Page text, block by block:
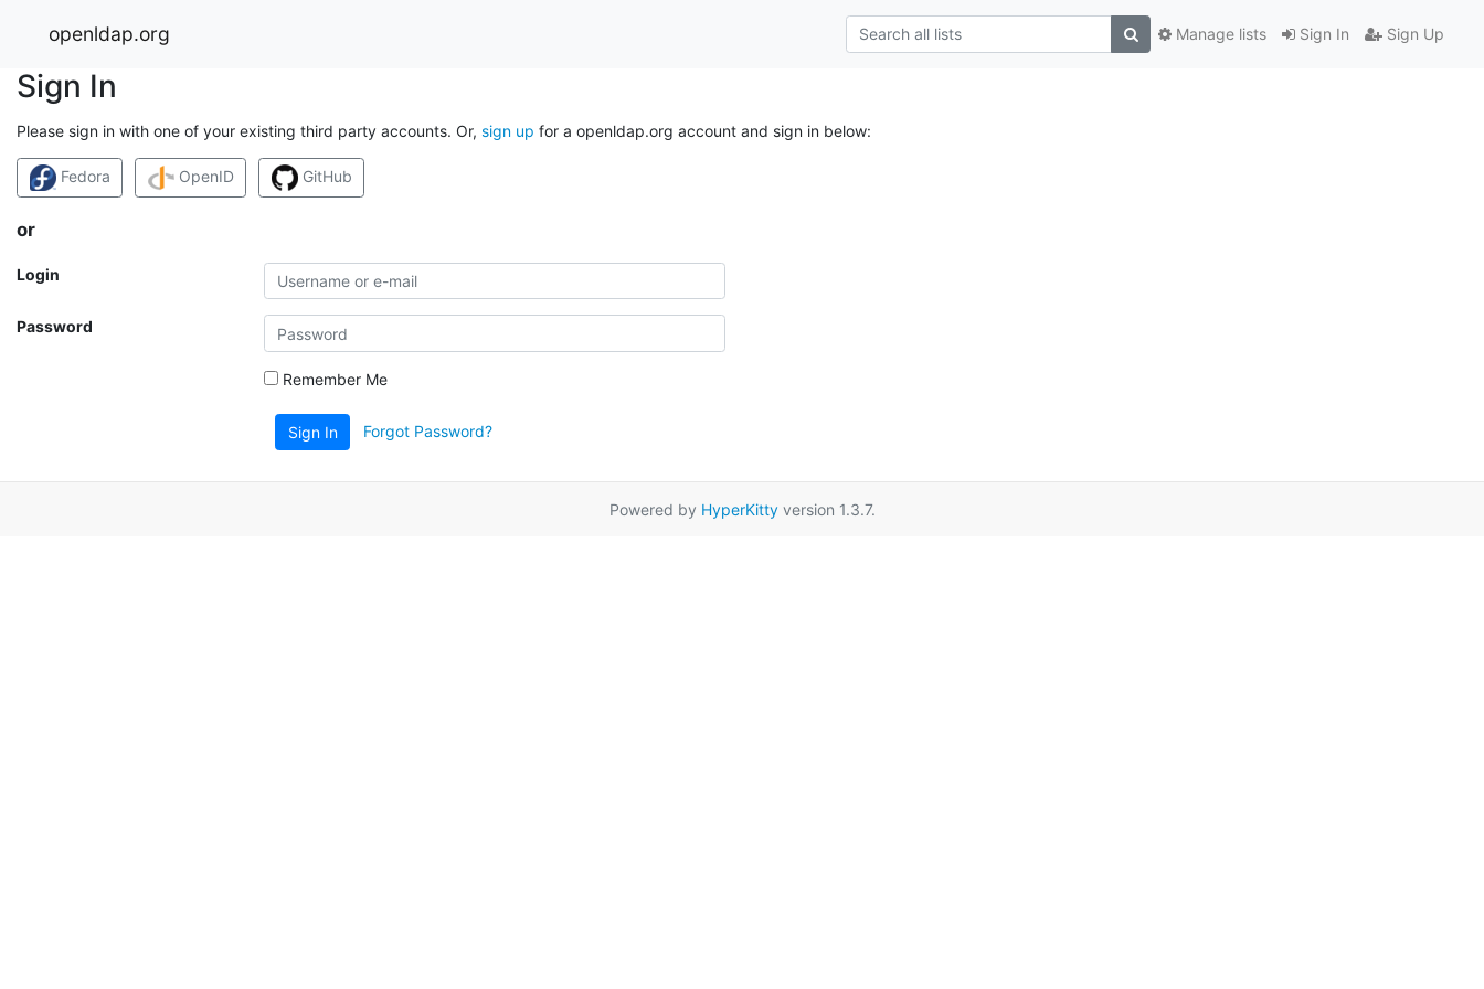
openldap.org Sign In Sign Up
Manage lists
Sign In
Please sign in with one of your existing third party accounts. Or, sign up for a openldap.org account and sign in below:
Fedora OpenID GitHub
or
Login
Password
Remember Me
Sign In Forgot Password?
Powered by HyperKittyversion 1.3.7.